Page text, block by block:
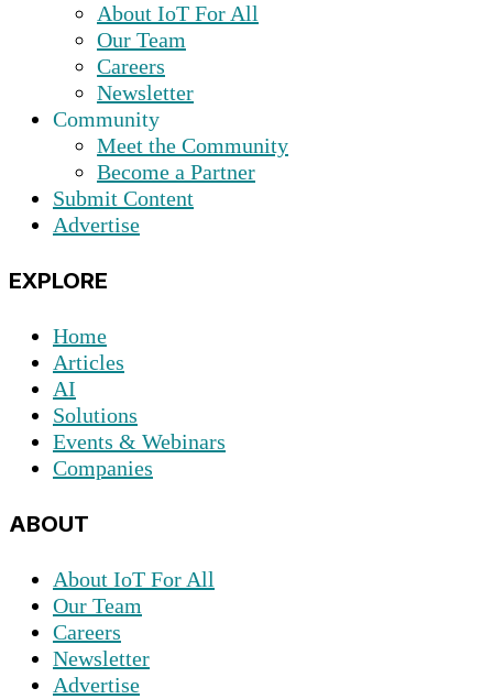
About IoT For All
Our Team
Careers
Newsletter
Community
Meet the Community
Become a Partner
Submit Content
Advertise
EXPLORE
Home
Articles
AI
Solutions
Events & Webinars
Companies
ABOUT
About IoT For All
Our Team
Careers
Newsletter
Advertise